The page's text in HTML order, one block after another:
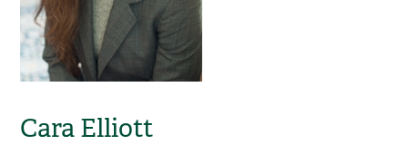
Cara Elliott